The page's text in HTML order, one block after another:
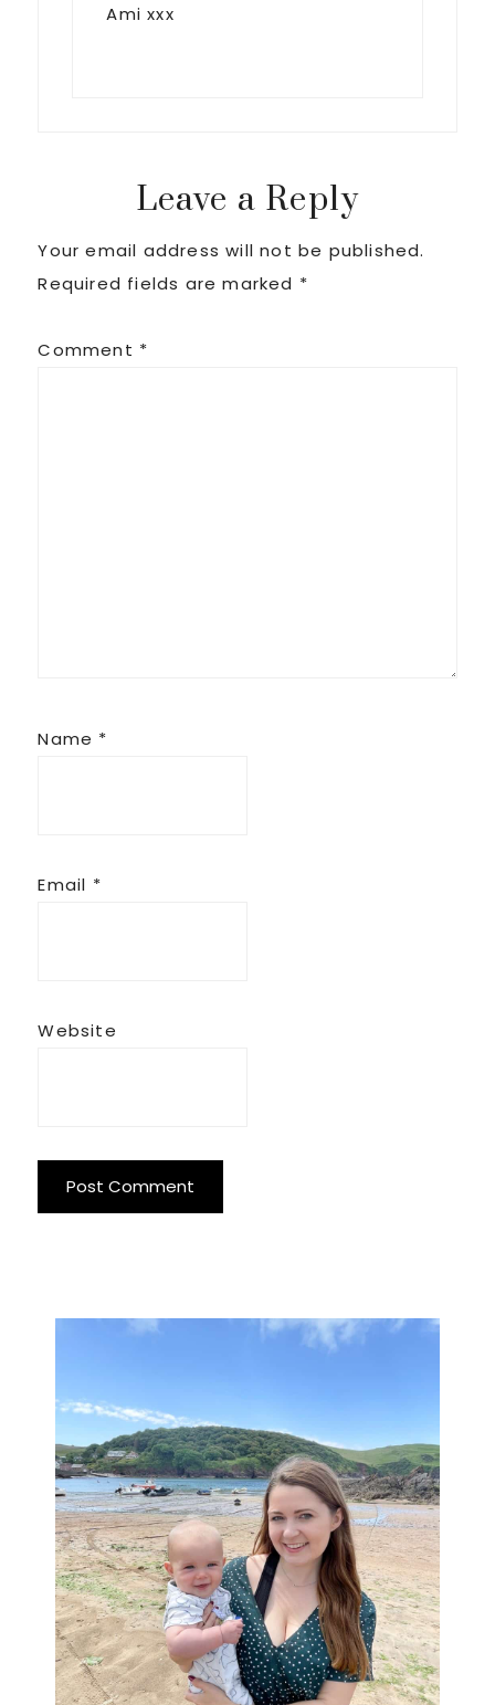
Ami xxx
Leave a Reply
Your email address will not be published.
Required fields are marked *
Comment *
Name *
Email *
Website
Primary
Sidebar